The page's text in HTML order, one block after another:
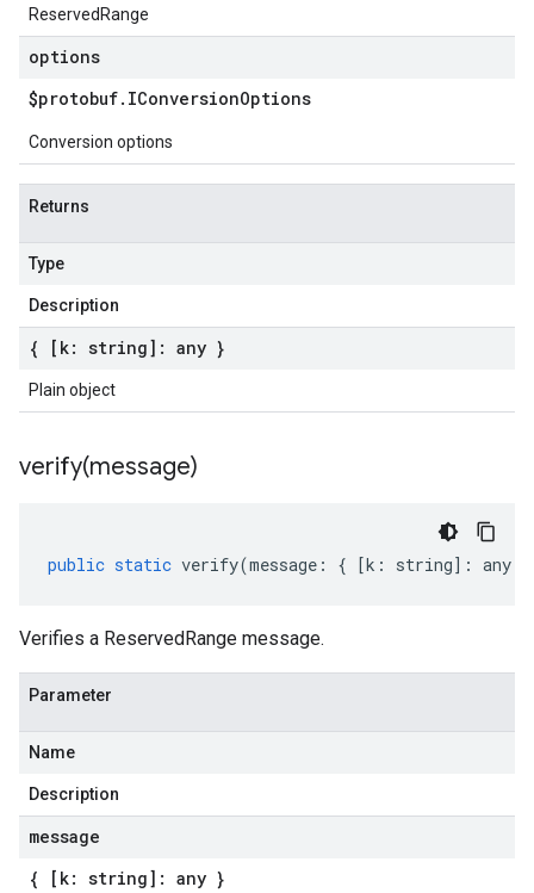
ReservedRange
options
$protobuf. IConversionOptions
Conversion options
Returns
Type
Description
{ [k: string]: any }
Plain object
verify(message)
public static verify(message : { [k : string] : any
Verifies a ReservedRange message.
Parameter
Name
Description
message
{ [k: string]: any }